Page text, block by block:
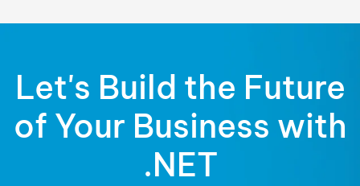
Let's Build the Future
of Your Business with
.NET